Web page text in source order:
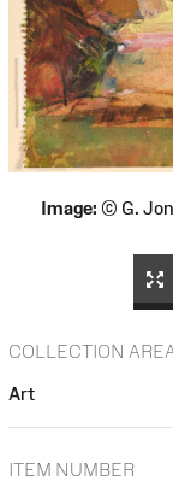
Image: © G.
COLLECTION
Art
ITEM NUMBER